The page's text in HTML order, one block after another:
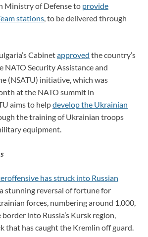
Ministry of Defense to provide
stations , to be delivered through
Cabinetapproved the country’s
Security Assistance and
(NSATU) initiative, which was
at the NATO summit in
aims to helpdevelop the Ukrainian
the training of Ukrainian troops
equipment.
has struck into Russian
stunning reversal of fortune for
forces, numbering around 1,000,
into Russia’s Kursk region,
that has caught the Kremlin off guard.